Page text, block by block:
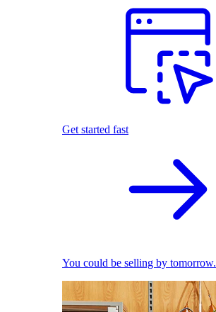
Get started fast
You could be selling by tomorrow.